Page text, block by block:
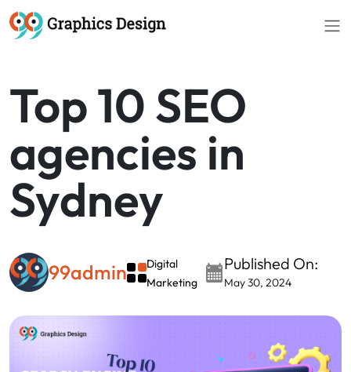
Top 10 SEO
agencies in
Sydney
99admin
Digital
Marketing
Published On:
May 30, 2024